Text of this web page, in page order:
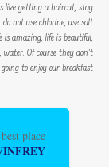
like getting a haircut, stay
not use chlorine, use salt
amazing, life is beautiful,
Of course they don’t
to enjoy our breakfast.
place